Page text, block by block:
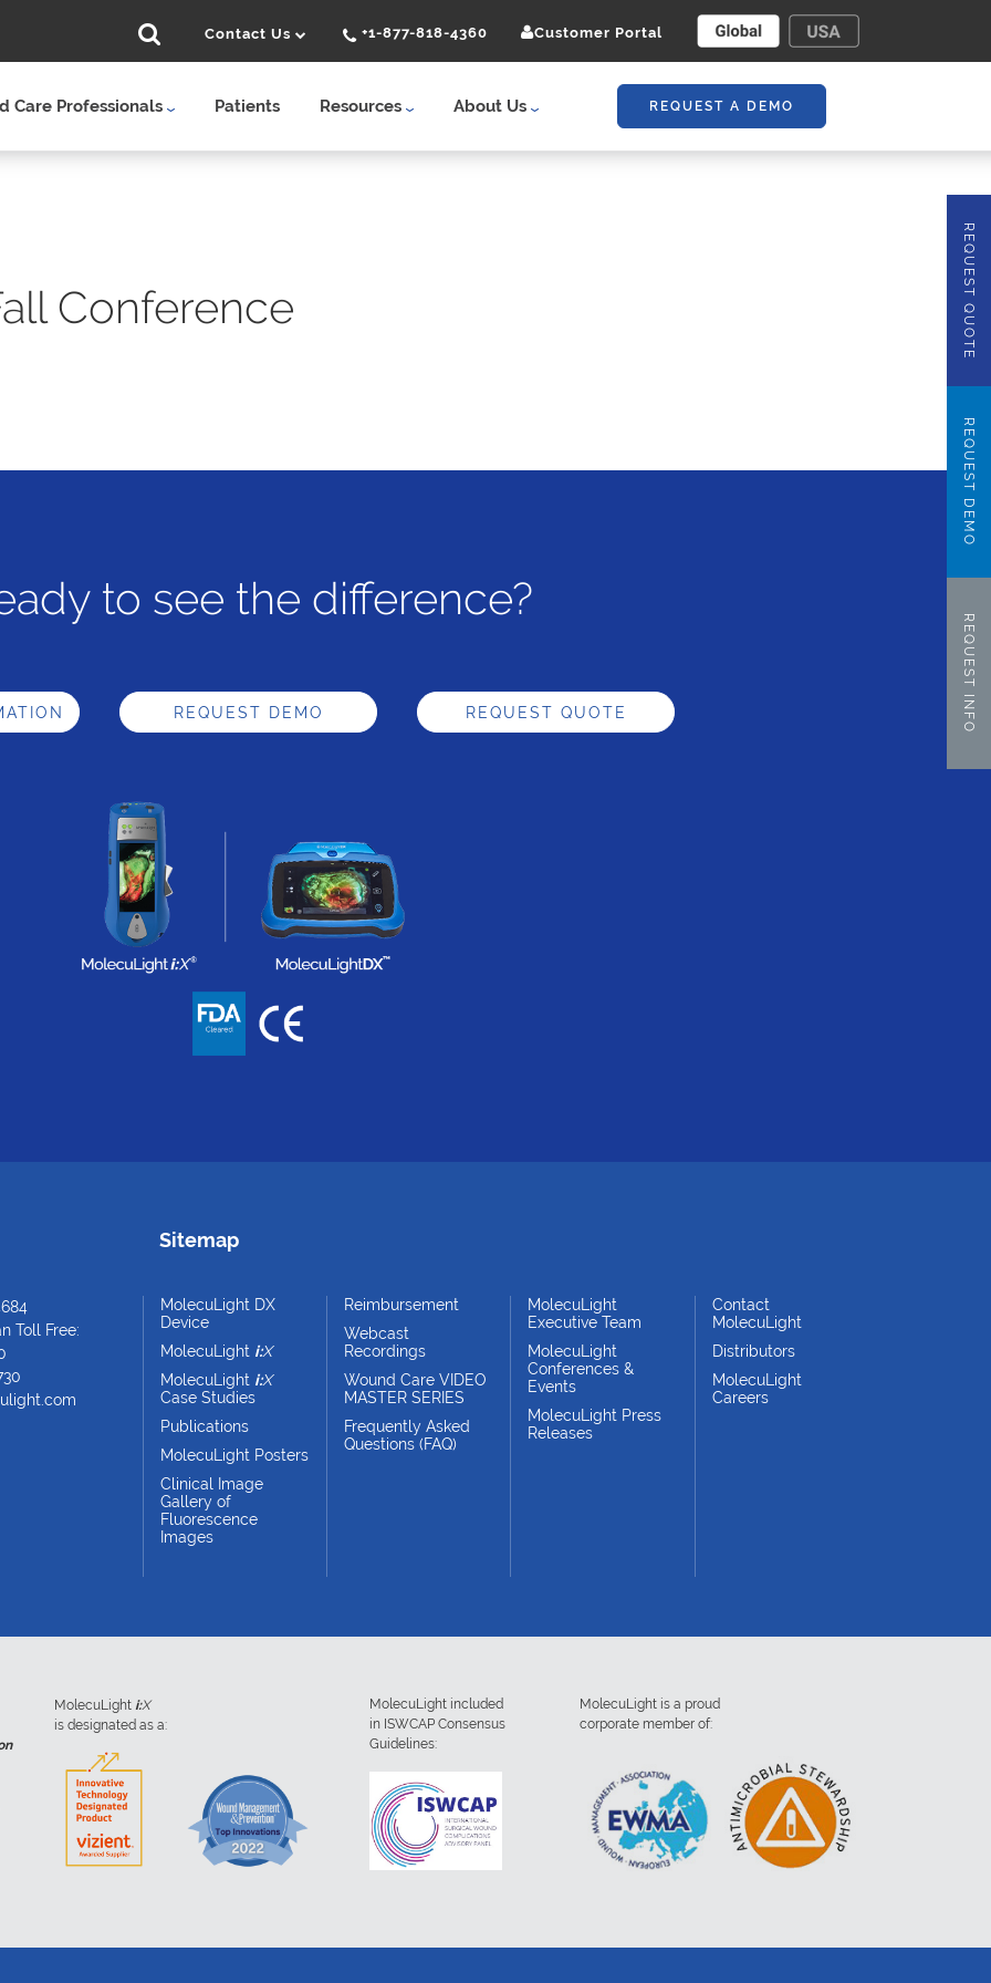
Care Professionals Patients Resources About Us REQUEST A DEMO
Contact Us +1-877-818-4360 Customer Portal
Conference
to see the difference?
REQUEST DEMO REQUEST QUOTE
Toll Free:
Sitemap
MolecuLight DX
Device
MolecuLight i:X
MolecuLight i:X
Case Studies
Publications
MolecuLight Posters
Clinical Image
Gallery of
Fluorescence
Images
Reimbursement
Webcast
Recordings
Wound Care VIDEO
MASTER SERIES
Frequently Asked
Questions (FAQ)
MolecuLight
Executive Team
MolecuLight
Conferences &
Events
MolecuLight Press
Releases
Contact
MolecuLight
Distributors
MolecuLight
Careers
MolecuLight i:X
is designated as a:
MolecuLight included
in ISWCAP Consensus
Guidelines:
MolecuLight is a proud
corporate member of:
REQUEST QUOTE
REQUEST DEMO
REQUEST INFO